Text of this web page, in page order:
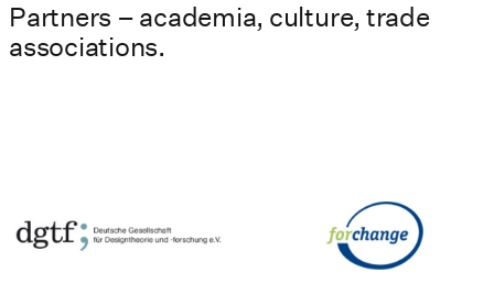
Partners – academia, culture, trade
associations.